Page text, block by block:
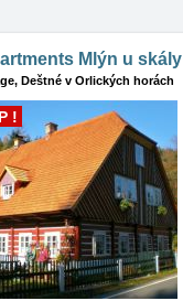
Mlýn u skály
Deštné v Orlických horách
!